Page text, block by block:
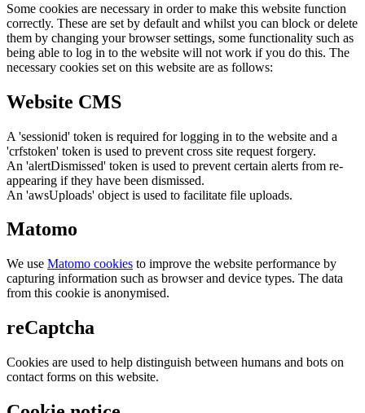
Some cookies are necessary in order to make this website function
correctly. These are set by default and whilst you can block or delete
them by changing your browser settings, some functionality such as
being able to log in to the website will not work if you do this. The
necessary cookies set on this website are as follows:
Website CMS
A 'sessionid' token is required for logging in to the website and a
'crfstoken' token is used to prevent cross site request forgery.
An 'alertDismissed' token is used to prevent certain alerts from re-
appearing if they have been dismissed.
An 'awsUploads' object is used to facilitate file uploads.
Matomo
We use Matomo cookies to improve the website performance by
capturing information such as browser and device types. The data
from this cookie is anonymised.
reCaptcha
Cookies are used to help distinguish between humans and bots on
contact forms on this website.